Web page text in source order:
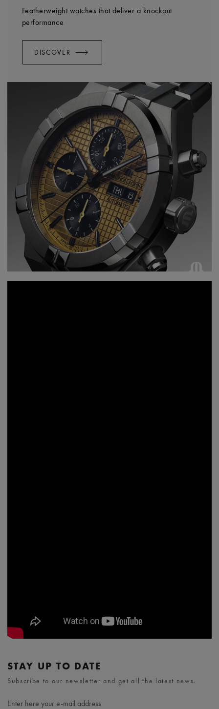
Featherweight watches that deliver a knockout
performance
DISCOVER
STAY UP TO DATE
Subscribe to our newsletter and get all the latest news.
Enter here your e-mail address